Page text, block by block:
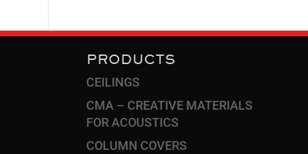
PRODUCTS
CEILINGS
CMA – CREATIVE MATERIALS
FOR ACOUSTICS
COLUMN COVERS